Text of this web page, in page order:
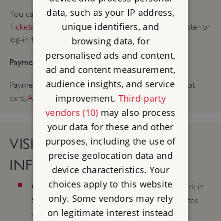
You can
book a trade or group visit on the Group
Ticketing and Bookings Portal. You will need to register, or
log-in to access.
Payment method:
Payment can be made on arrival by: cash, credit/debit
card,Agency Voucher Scheme (AVS).
VISIT & CONTACT
INFORMATION
Coach parking:No coach parking on site. Park in
St. George's Field coach park, approx. 6 minutes
walk to the property entrance.
data, such as your IP address,
unique identifiers, and
browsing data, for
personalised ads and content,
ad and content measurement,
audience insights, and service
improvement. Third-party
vendors (10)may also process
your data for these and other
purposes, including the use of
precise geolocation data and
device characteristics. Your
choices apply to this website
only. Some vendors may rely
on legitimate interest instead